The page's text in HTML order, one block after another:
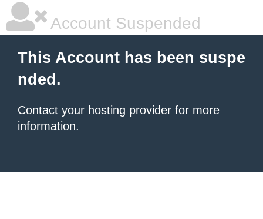
Account Suspended
This Account has been suspe
nded.
Contact your hosting provider for more
information.